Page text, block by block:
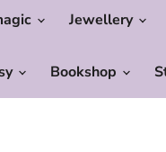
Jewellery
Bookshop